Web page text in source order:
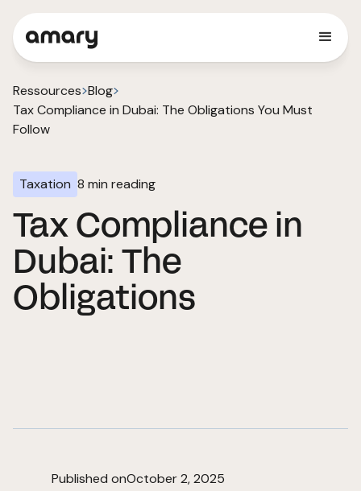
Ressources Blog
Tax Compliance in Dubai: The Obligations You Must
Follow
Taxation 8 min reading
Tax Compliance in
Dubai: The
Obligations
Published onOctober 2, 2025